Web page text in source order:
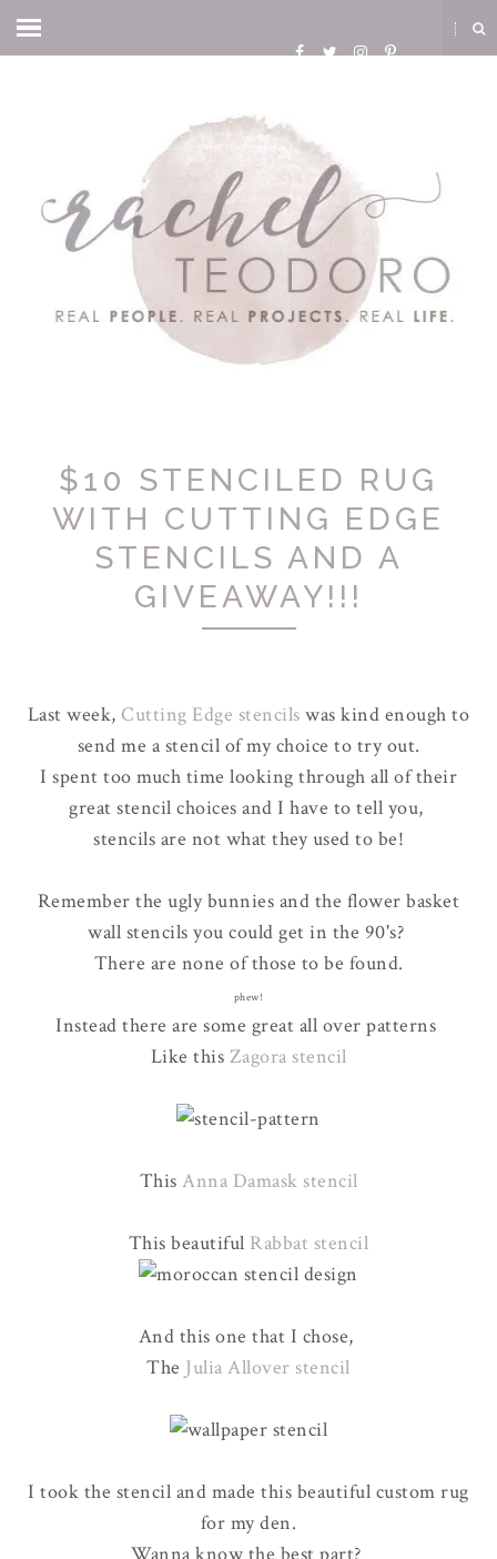
$10 STENCILED RUG
WITH CUTTING EDGE
STENCILS AND A
GIVEAWAY!!!
Last week, Cutting Edge stencils was kind enough to
send me a stencil of my choice to try out.
I spent too much time looking through all of their
great stencil choices and I have to tell you,
stencils are not what they used to be!
Remember the ugly bunnies and the flower basket
wall stencils you could get in the 90's?
There are none of those to be found.
phew!
Instead there are some great all over patterns
Like this Zagora stencil
This Anna Damask stencil
This beautiful Rabbat stencil
And this one that I chose,
The Julia Allover stencil
I took the stencil and made this beautiful custom rug
for my den.